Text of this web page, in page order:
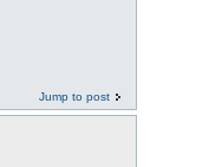
Jump to post